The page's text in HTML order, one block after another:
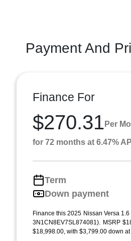
Payment And
Finance For
$270.31 Per
for 72 months at 6.47%
Term
Down payment
Finance this 2025 Nissan Versa
3N1CN8EV7SL874081). MSRP
$18,998.00, with $3,799.00 down at